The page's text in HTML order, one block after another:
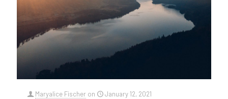
Maryalice Fischer on January 12, 2021